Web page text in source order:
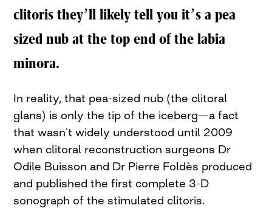
clitoris they’ll likely tell you it’s a pea
sized nub at the top end of the labia
minora.
In reality, that pea-sized nub (the clitoral
glans) is only the tip of the iceberg—a fact
that wasn’t widely understood until 2009
when clitoral reconstruction surgeons Dr
Odile Buisson and Dr Pierre Foldès produced
and published the first complete 3-D
sonograph of the stimulated clitoris.